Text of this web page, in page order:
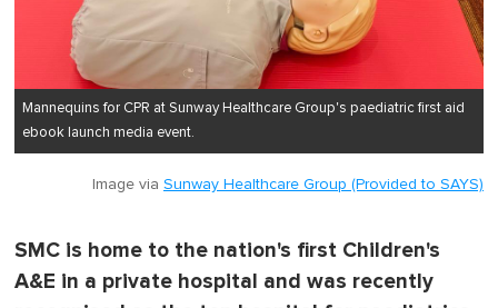
Mannequins for CPR at Sunway Healthcare Group's paediatric first aid
ebook launch media event.
Image via Sunway Healthcare Group (Provided to SAYS)
SMC is home to the nation's first Children's
A&E in a private hospital and was recently